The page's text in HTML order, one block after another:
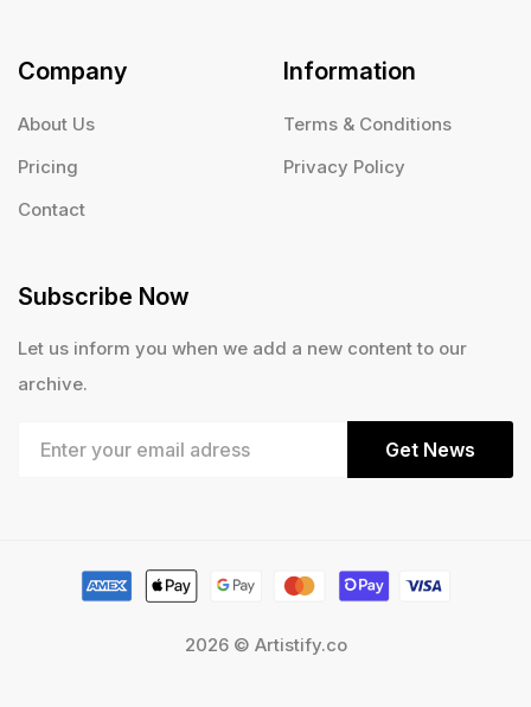
Company
About Us
Pricing
Contact
Information
Terms & Conditions
Privacy Policy
Subscribe Now
Let us inform you when we add a new content to our
archive.
Get News
2026 © Artistify.co